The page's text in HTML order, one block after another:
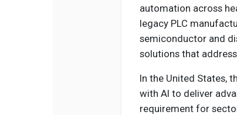
automation across
legacy PLC
semiconductor and
solutions that
In the United States,
with AI to deliver
requirement for